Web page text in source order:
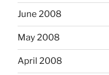
June 2008
May 2008
April 2008